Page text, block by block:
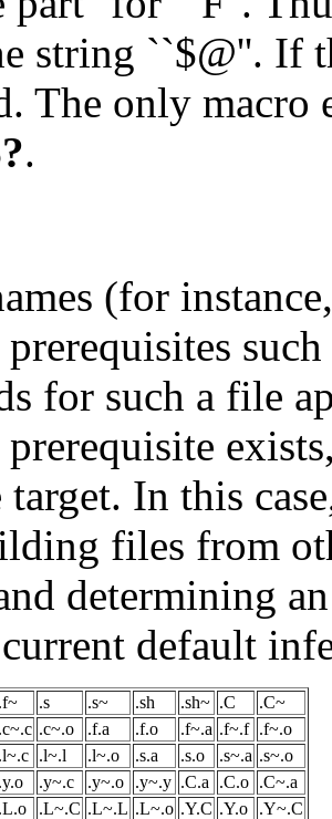
string ``$@''. If
The only
.
(for
for such a file
target. In this
files from
determining
default
.f~ .s .s~ .sh .sh~ .C
.C~
.c~.c .c~.o .f.a .f.o .f~.a .f~.f .f~.o
.l~.c .l~.l .l~.o .s.a .s.o .s~.a .s~.o
.y.o .y~.c .y~.o .y~.y .C.a .C.o .C~.a
.L.o .L~.C .L~.L .L~.o .Y.C .Y.o
.Y~.C